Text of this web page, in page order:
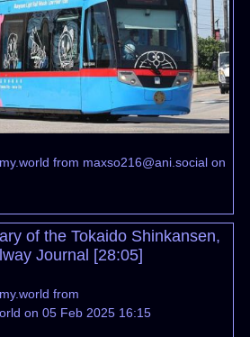
from maxso216@ani.socialon
of the Tokaido Shinkansen,
Journal [28:05]
from
on 05 Feb 2025 16:15